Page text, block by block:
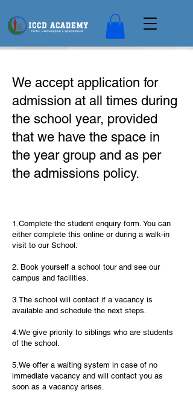
We accept application for
admission at all times during
the school year, provided
that we have the space in
the year group and as per
the admissions policy.
1.Complete the student enquiry form. You can
either complete this online or during a walk-in
visit to our School.
2. Book yourself a school tour and see our
campus and facilities.
3.The school will contact if a vacancy is
available and schedule the next steps.
4.We give priority to siblings who are students
of the school.
5.We offer a waiting system in case of no
immediate vacancy and will contact you as
soon as a vacancy arises.